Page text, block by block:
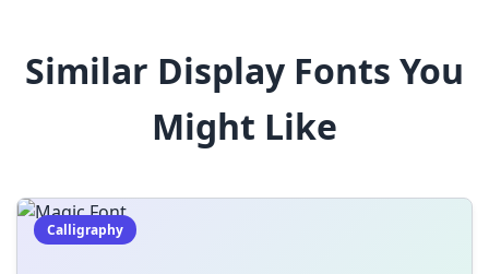
$ % ^ & *
) _ +
|
Similar Display Fonts You
Might Like
Calligraphy